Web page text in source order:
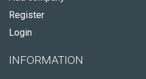
Register
Login
INFORMATION